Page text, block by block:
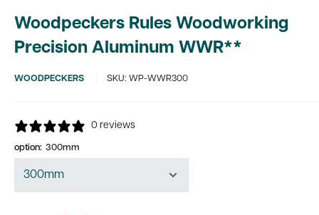
Woodpeckers Rules Woodworking
Precision Aluminum WWR**
WOODPECKERS SKU: WP-WWR300
0 reviews
option: 300mm